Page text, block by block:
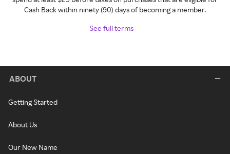
Cash Back within ninety (90) days of becoming a member.
See full terms
ABOUT
Getting Started
About Us
Our New Name